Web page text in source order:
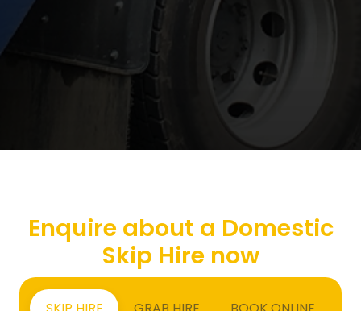
Enquire about a Domestic
Skip Hire now